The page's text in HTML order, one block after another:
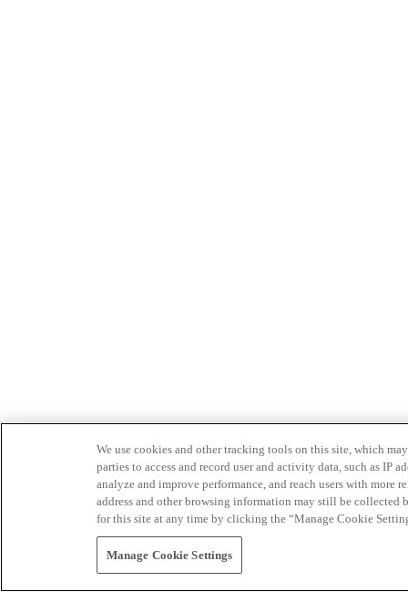
We use cookies and other tracking tools on this site, which
parties to access and record user and activity data, such as IP
analyze and improve performance, and reach users with
address and other browsing information may still be collected
for this site at any time by clicking the “Manage Cookie
Manage Cookie Settings